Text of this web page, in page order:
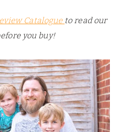
Catalogue to read our
you buy!